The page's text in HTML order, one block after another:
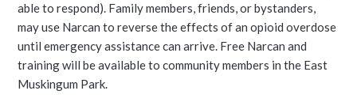
able to respond). Family members, friends, or bystanders,
may use Narcan to reverse the effects of an opioid overdose
until emergency assistance can arrive. Free Narcan and
training will be available to community members in the East
Muskingum Park.